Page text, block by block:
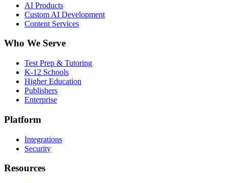
AI Products
Custom AI Development
Content Services
Who We Serve
Test Prep & Tutoring
K-12 Schools
Higher Education
Publishers
Enterprise
Platform
Integrations
Security
Resources